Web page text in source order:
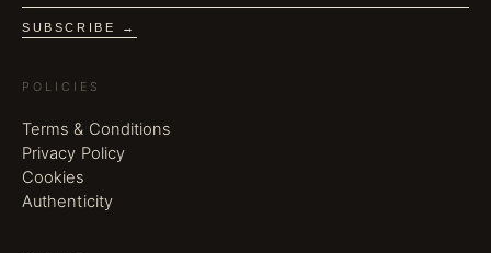
SUBSCRIBE →
POLICIES
Terms & Conditions
Privacy Policy
Cookies
Authenticity